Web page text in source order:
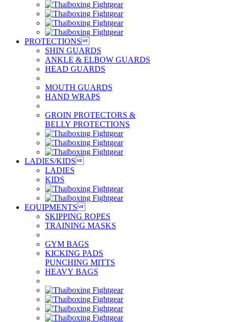
PROTECTIONS
SHIN GUARDS
ANKLE & ELBOW GUARDS
HEAD GUARDS
MOUTH GUARDS
HAND WRAPS
GROIN PROTECTORS &
BELLY PROTECTIONS
LADIES/KIDS
LADIES
KIDS
EQUIPMENTS
SKIPPING ROPES
TRAINING MASKS
GYM BAGS
KICKING PADS
PUNCHING MITTS
HEAVY BAGS